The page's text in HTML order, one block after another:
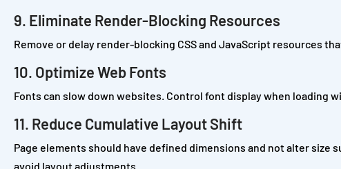
9. Eliminate Render-Blocking Resources
Remove or delay render-blocking CSS and JavaScript resources
10. Optimize Web Fonts
Fonts can slow down websites. Control font display when loading
11. Reduce Cumulative Layout Shift
Page elements should have defined dimensions and not alter size
avoid layout adjustments.